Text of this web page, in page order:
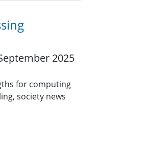
2025
for computing
society news